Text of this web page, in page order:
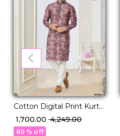
Cotton Digital Print Kurta
Pajama Ethnic Wear for
Men!
₹ 1,700.00 ₹ 4,249.00
60 % off